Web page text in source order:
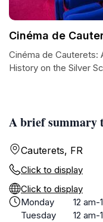
A brief summary
Cauterets, FR
Click to display
Click to display
Monday
12 am-
Tuesday
12 am-
Cinéma de
Cinéma de Cauterets:
History on the Silver